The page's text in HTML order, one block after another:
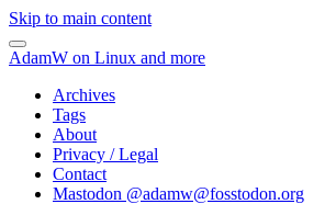
Skip to main content
AdamW on Linux and more
Archives
Tags
About
Privacy / Legal
Contact
Mastodon @adamw@fosstodon.org